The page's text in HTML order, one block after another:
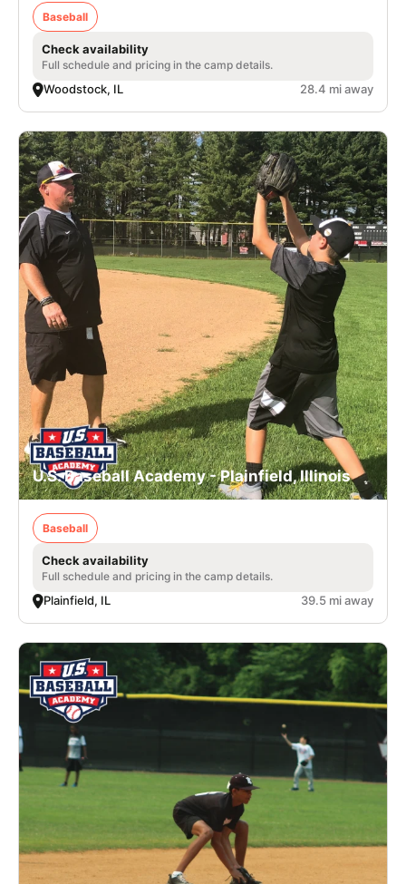
Baseball
Check availability
Full schedule and pricing in the camp details.
Woodstock, IL 28.4 mi away
U.S. Baseball Academy - Plainfield, Illinois
Baseball
Check availability
Full schedule and pricing in the camp details.
Plainfield, IL 39.5 mi away